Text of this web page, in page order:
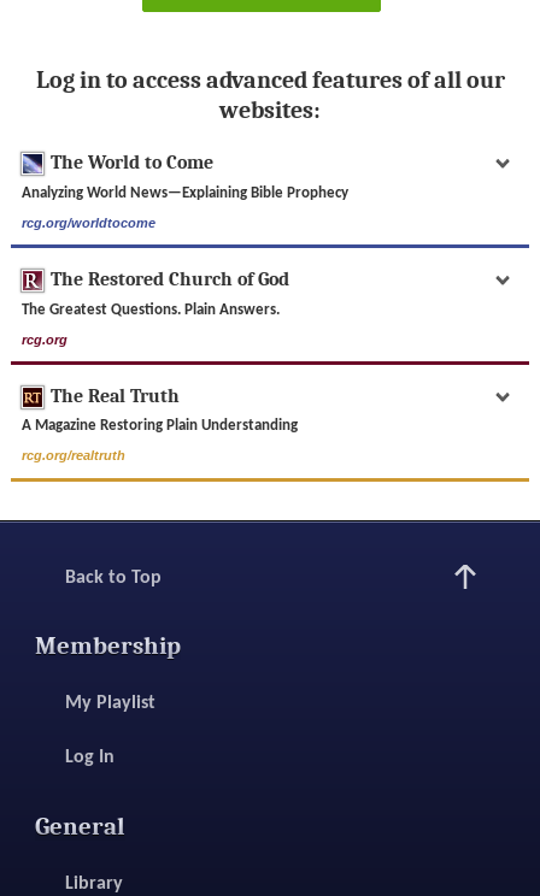
Log in to access advanced features of all our
websites:
The World to Come
Analyzing World News—Explaining Bible Prophecy
rcg.org/worldtocome
The Restored Church of God
The Greatest Questions. Plain Answers.
rcg.org
The Real Truth
A Magazine Restoring Plain Understanding
rcg.org/realtruth
Back to Top
Membership
My Playlist
Log In
General
Library